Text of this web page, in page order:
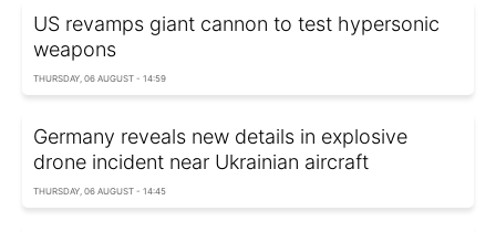
US revamps giant cannon to test hypersonic
weapons
THURSDAY, 06 AUGUST - 14:59
Germany reveals new details in explosive
drone incident near Ukrainian aircraft
THURSDAY, 06 AUGUST - 14:45